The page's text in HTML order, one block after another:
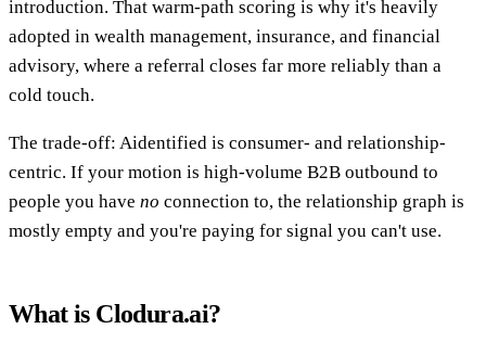
introduction. That warm-path scoring is why it's heavily
adopted in wealth management, insurance, and financial
advisory, where a referral closes far more reliably than a
cold touch.
The trade-off: Aidentified is consumer- and relationship-
centric. If your motion is high-volume B2B outbound to
people you have no connection to, the relationship graph is
mostly empty and you're paying for signal you can't use.
What is Clodura.ai?